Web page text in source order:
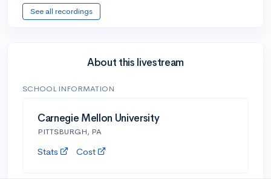
See all recordings
About this livestream
SCHOOL INFORMATION
Carnegie Mellon University
PITTSBURGH, PA
Stats Cost